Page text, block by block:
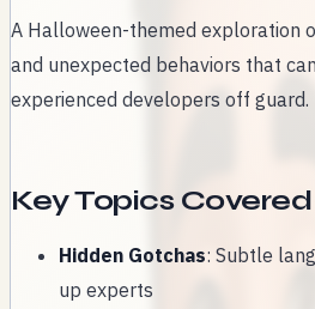
A Halloween-themed exploration
and unexpected behaviors that
experienced developers off guard.
Key Topics Covered
Hidden Gotchas: Subtle
up experts